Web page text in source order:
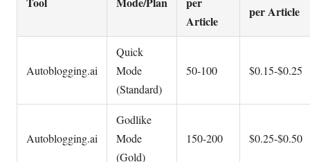
Article
per Article
Autoblogging.ai
Quick
Mode
(Standard)
50-100 $0.15-$0.25
Autoblogging.ai
Godlike
Mode
(Gold)
150-200 $0.25-$0.50